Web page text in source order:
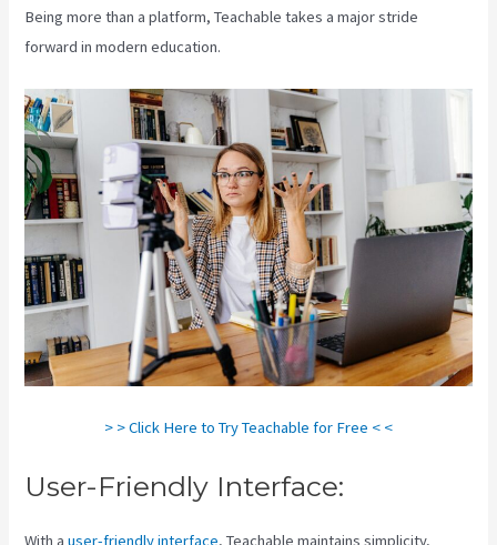
Being more than a platform, Teachable takes a major stride
forward in modern education.
> > Click Here to Try Teachable for Free < <
User-Friendly Interface:
With auser-friendly interface, Teachable maintains simplicity,